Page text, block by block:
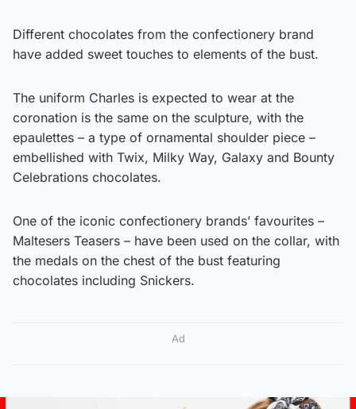
Different chocolates from the confectionery brand
have added sweet touches to elements of the bust.
The uniform Charles is expected to wear at the
coronation is the same on the sculpture, with the
epaulettes – a type of ornamental shoulder piece –
embellished with Twix, Milky Way, Galaxy and Bounty
Celebrations chocolates.
One of the iconic confectionery brands’ favourites –
Maltesers Teasers – have been used on the collar, with
the medals on the chest of the bust featuring
chocolates including Snickers.
Ad